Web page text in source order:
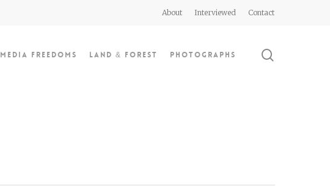
About Interviewed Contact
Media Freedoms Land & Forest Photographs